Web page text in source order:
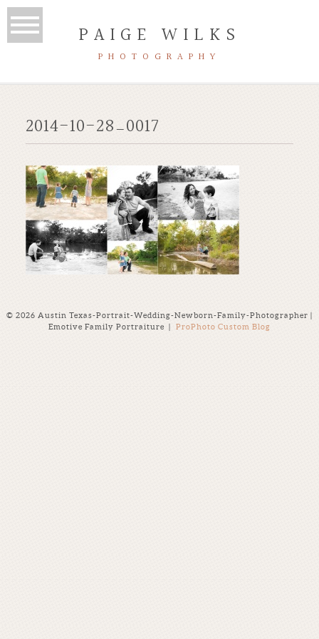
PAIGE WILKS
PHOTOGRAPHY
2014-10-28_0017
© 2026 Austin Texas-Portrait-Wedding-Newborn-Family-Photographer |
Emotive Family Portraiture
| ProPhoto Custom Blog